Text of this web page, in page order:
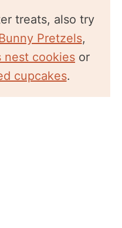
treats, also try
Pretzels,
nest cookies or
cupcakes.